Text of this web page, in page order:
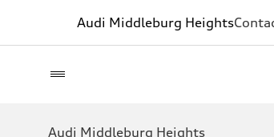
Audi Middleburg Heights
Audi Middleburg Heights